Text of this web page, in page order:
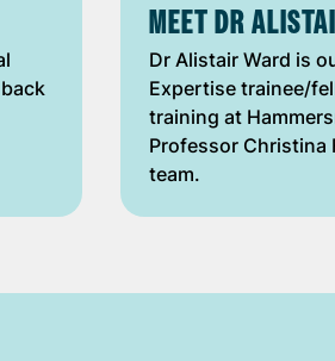
MEET DR
Dr Alistair Ward is
Expertise trainee/
training at
Professor Christina
team.